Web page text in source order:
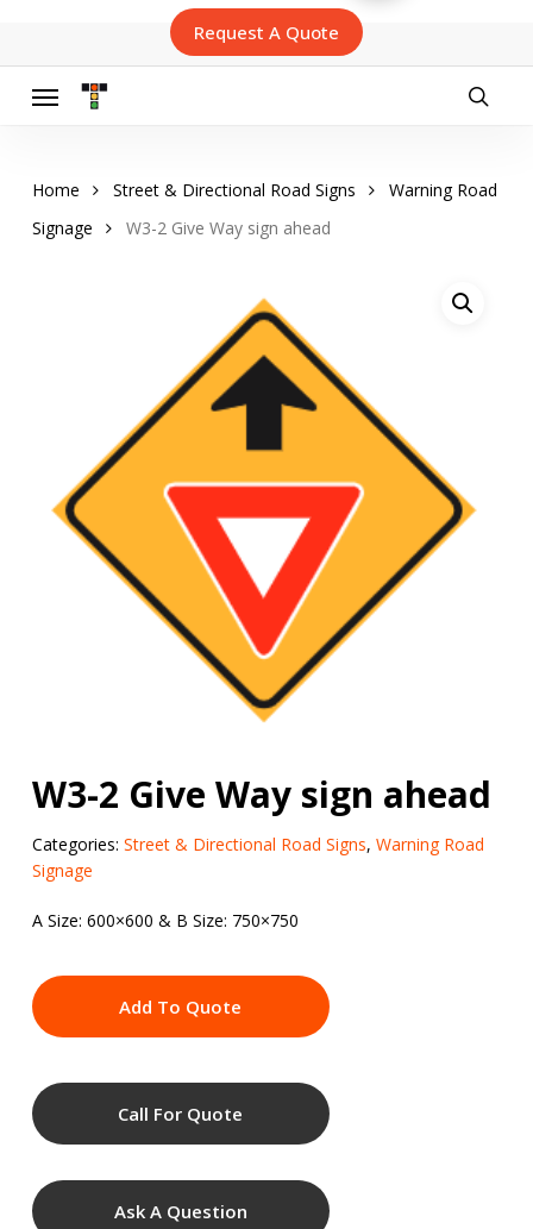
main
content
Request A Quote
Menu
Home Street & Directional Road Signs
Warning Road
Signage
W3-2 Give Way sign ahead
W3-2 Give Way sign ahead
Categories: Street & Directional Road Signs, Warning Road
Signage
A Size: 600×600 & B Size: 750×750
Add To Quote
Call For Quote
Ask A Question